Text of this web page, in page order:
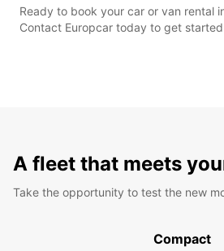
Ready to book your car or van rental
Contact Europcar today to get
A fleet that meets
Take the opportunity to test the new
Compact